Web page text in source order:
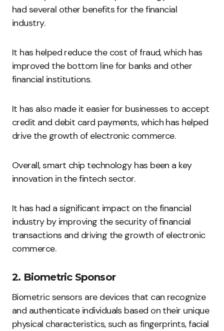
had several other benefits for the financial
industry.
It has helped reduce the cost of fraud, which has
improved the bottom line for banks and other
financial institutions.
It has also made it easier for businesses to accept
credit and debit card payments, which has helped
drive the growth of electronic commerce.
Overall, smart chip technology has been a key
innovation in the fintech sector.
It has had a significant impact on the financial
industry by improving the security of financial
transactions and driving the growth of electronic
commerce.
2. Biometric Sponsor
Biometric sensors are devices that can recognize
and authenticate individuals based on their unique
physical characteristics, such as fingerprints, facial